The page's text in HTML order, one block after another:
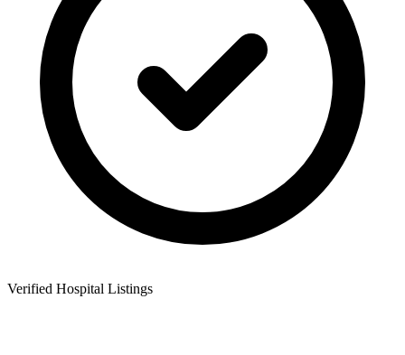
Verified Hospital Listings